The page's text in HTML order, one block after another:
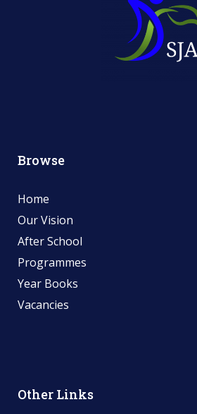
Browse
Home
Our Vision
After School
Programmes
Year Books
Vacancies
Other Links